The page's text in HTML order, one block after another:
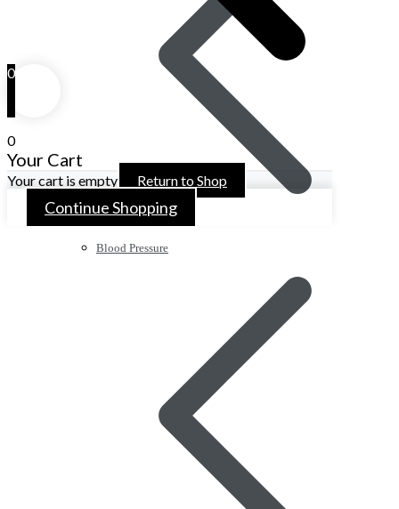
Blood Pressure
0
0
Your Cart
Your cart is empty Return to Shop
Continue Shopping